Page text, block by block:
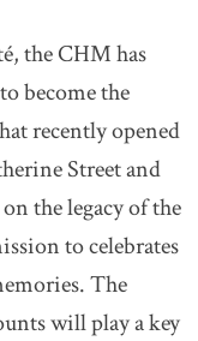
the CHM has
become the
recently opened
Street and
the legacy of the
to celebrates
The
will play a key